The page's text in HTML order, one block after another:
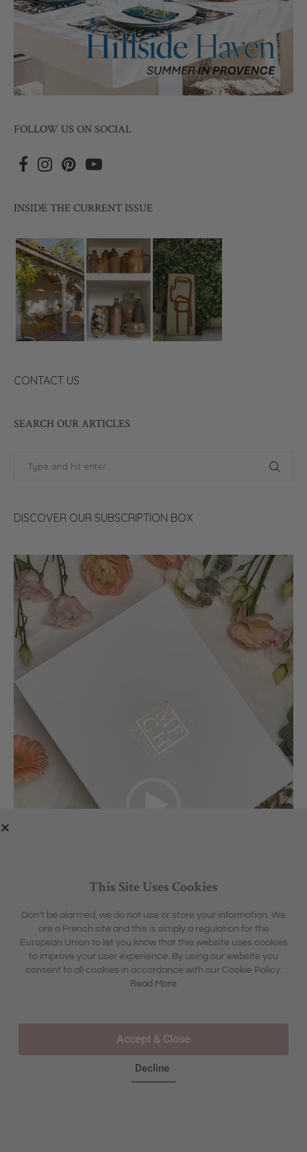
FOLLOW US ON SOCIAL
INSIDE THE CURRENT ISSUE
CONTACT US
SEARCH OUR ARTICLES
DISCOVER OUR SUBSCRIPTION BOX
Video
Player
This Site Uses Cookies
Don’t be alarmed, we do not use or store your information. We
are a French site and this is simply a regulation for the
European Union to let you know that this website uses cookies
to improve your user experience. By using our website you
consent to all cookies in accordance with our Cookie Policy.
Read More
Accept & Close
Decline